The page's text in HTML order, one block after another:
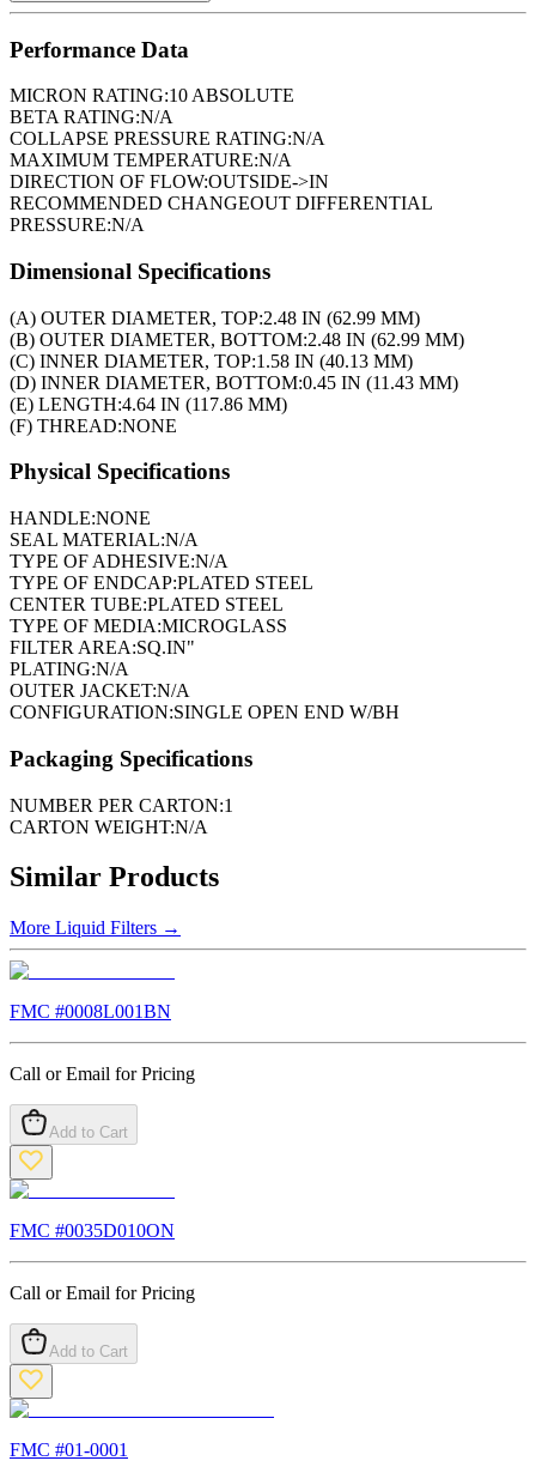
Performance Data
MICRON RATING:10 ABSOLUTE
BETA RATING:N/A
COLLAPSE PRESSURE RATING:N/A
MAXIMUM TEMPERATURE:N/A
DIRECTION OF FLOW:OUTSIDE->IN
RECOMMENDED CHANGEOUT DIFFERENTIAL
PRESSURE:N/A
Dimensional Specifications
(A) OUTER DIAMETER, TOP:2.48 IN (62.99 MM)
(B) OUTER DIAMETER, BOTTOM:2.48 IN (62.99 MM)
(C) INNER DIAMETER, TOP:1.58 IN (40.13 MM)
(D) INNER DIAMETER, BOTTOM:0.45 IN (11.43 MM)
(E) LENGTH:4.64 IN (117.86 MM)
(F) THREAD:NONE
Physical Specifications
HANDLE:NONE
SEAL MATERIAL:N/A
TYPE OF ADHESIVE:N/A
TYPE OF ENDCAP:PLATED STEEL
CENTER TUBE:PLATED STEEL
TYPE OF MEDIA:MICROGLASS
FILTER AREA:SQ.IN"
PLATING:N/A
OUTER JACKET:N/A
CONFIGURATION:SINGLE OPEN END W/BH
Packaging Specifications
NUMBER PER CARTON:1
CARTON WEIGHT:N/A
Similar Products
More Liquid Filters →
FMC #0008L001BN
Call or Email for Pricing
Add to Cart
FMC #0035D010ON
Call or Email for Pricing
Add to Cart
FMC #01-0001